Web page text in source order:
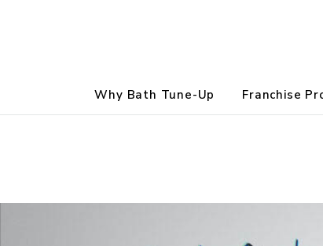
Why Bath Tune-Up Franchise